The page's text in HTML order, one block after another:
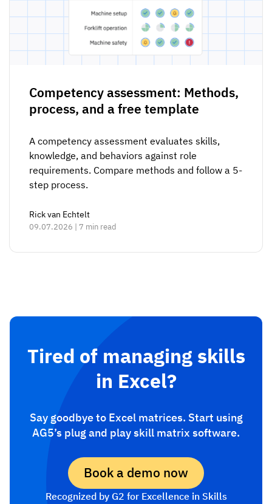
Competency assessment: Methods,
process, and a free template
A competency assessment evaluates skills,
knowledge, and behaviors against role
requirements. Compare methods and follow a 5-
step process.
Rick van Echtelt
09.07.2026 | 7 min read
Tired of managing skills
in Excel?
Say goodbye to Excel matrices. Start using
AG5’s plug and play skill matrix software.
Book a demo now
Recognized by G2 for Excellence in Skills